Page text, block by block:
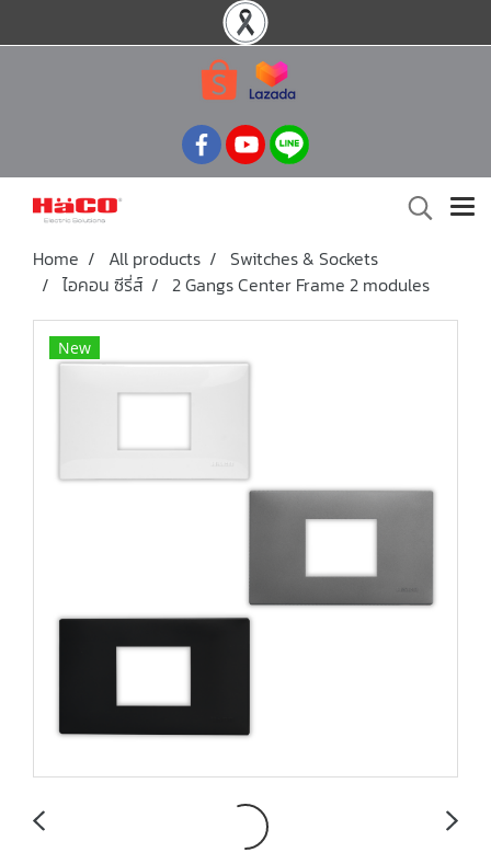
Home All products
Switches & Sockets
ไอคอน ซีรี่ส์
2 Gangs Center Frame 2 modules
New